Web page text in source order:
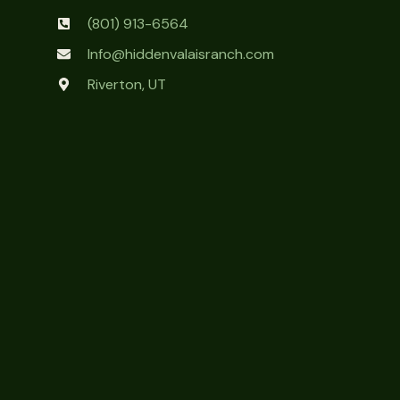
(801) 913-6564
Info@hiddenvalaisranch.com
Riverton, UT